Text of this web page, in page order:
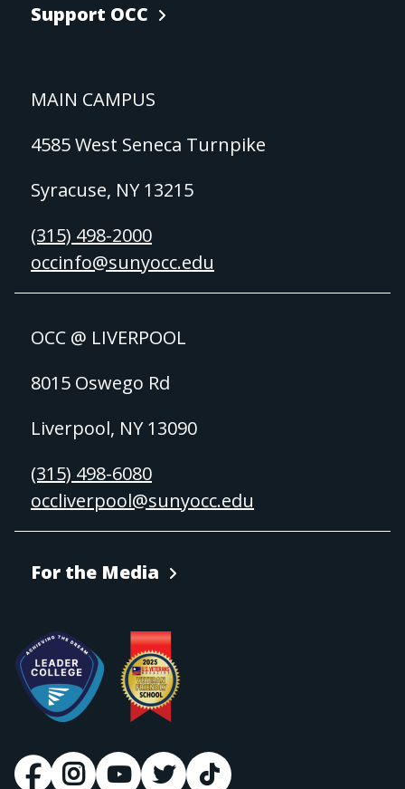
Support OCC
MAIN CAMPUS
4585 West Seneca Turnpike
Syracuse, NY 13215
(315) 498-2000
occinfo@sunyocc.edu
OCC @ LIVERPOOL
8015 Oswego Rd
Liverpool, NY 13090
(315) 498-6080
occliverpool@sunyocc.edu
For the Media